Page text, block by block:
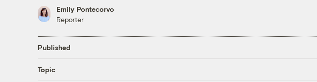
Emily Pontecorvo
Reporter
Published
Topic